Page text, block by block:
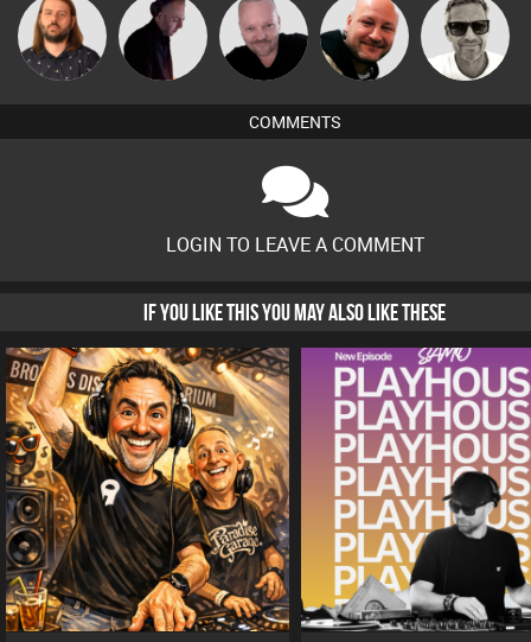
Lazy
Listeners
DJ Mixture
Pascal
Prevot
Post Cap Era
Marcus
Gaskell
COMMENTS
LOGIN TO LEAVE A COMMENT
IF YOU LIKE THIS YOU MAY ALSO LIKE THESE